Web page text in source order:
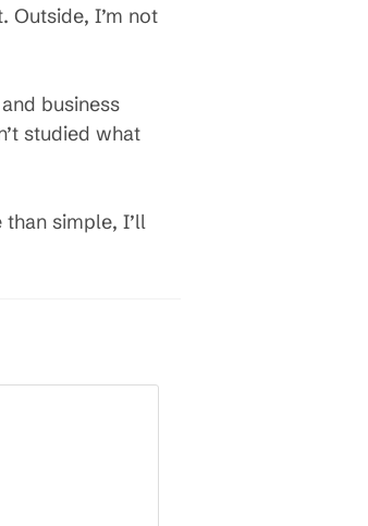
Outside, I’m not
business
studied what
simple, I’ll